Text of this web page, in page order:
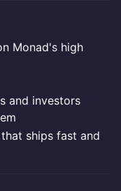
Monad's high
and investors
ships fast and